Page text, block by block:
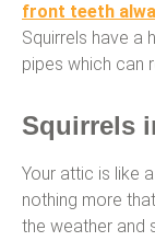
front teeth
Squirrels have a
pipes which can
Squirrels
Your attic is like
nothing more
the weather and